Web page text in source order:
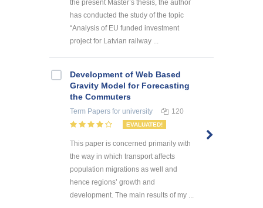
the present Master’s thesis, the author
has conducted the study of the topic
“Analysis of EU funded investment
project for Latvian railway ...
Development of Web Based
Gravity Model for Forecasting
the Commuters
Term Papers for university 120
EVALUATED!
This paper is concerned primarily with
the way in which transport affects
population migrations as well and
hence regions’ growth and
development. The main results of my ...